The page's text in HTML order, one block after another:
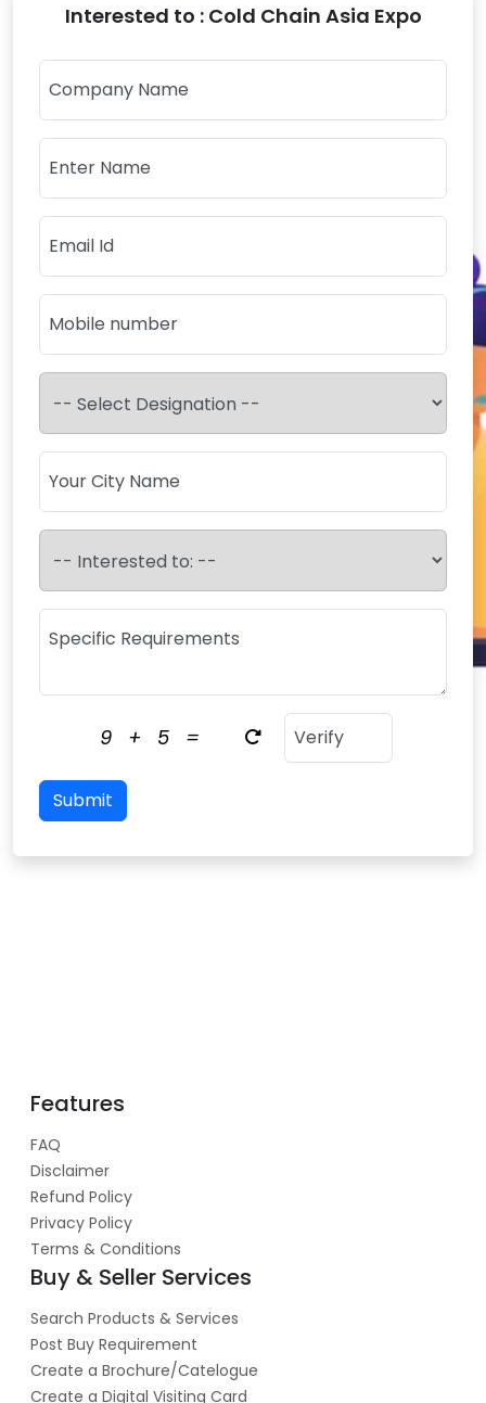
Interested to : Cold Chain Asia Expo
9 + 5 =
Submit
Features
FAQ
Disclaimer
Refund Policy
Privacy Policy
Terms & Conditions
Buy & Seller Services
Search Products & Services
Post Buy Requirement
Create a Brochure/Catelogue
Create a Digital Visiting Card